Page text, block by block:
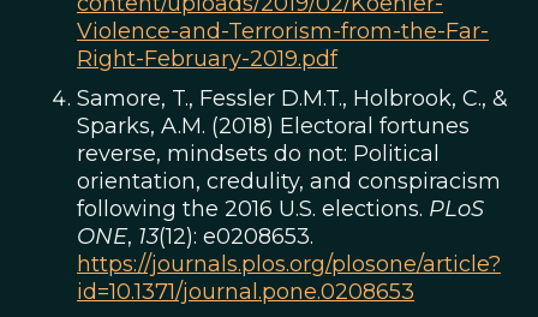
Violence-and-Terrorism-from-the-Far-
Right-February-2019.pdf
Samore, T., Fessler D.M.T., Holbrook, C., &
Sparks, A.M. (2018) Electoral fortunes
reverse, mindsets do not: Political
orientation, credulity, and conspiracism
following the 2016 U.S. elections. PLoS
ONE, 13(12): e0208653.
https://journals.plos.org/plosone/article?
id=10.1371/journal.pone.0208653